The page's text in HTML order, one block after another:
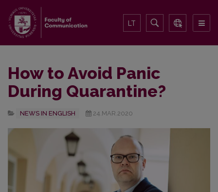
LT
How to Avoid Panic
During Quarantine?
NEWS IN ENGLISH 24.MAR.2020